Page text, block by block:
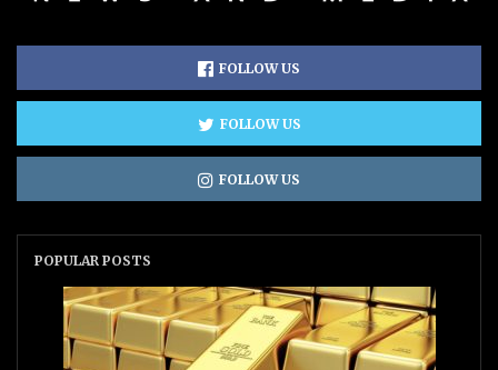
FOLLOW US
FOLLOW US
FOLLOW US
POPULAR POSTS